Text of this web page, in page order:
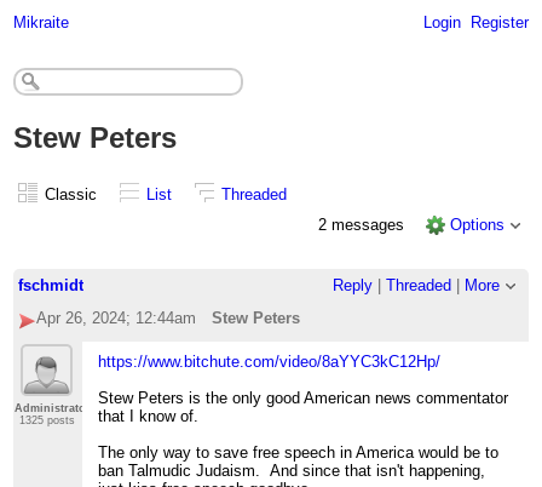
Mikraite Login Register
Stew Peters
Classic List
Threaded
2 messages
Options
fschmidt Reply| Threaded
More
Apr 26, 2024; 12:44am
Stew Peters
Administrator
1325 posts
https://www.bitchute.com/video/8aYYC3kC12Hp/
Stew Peters is the only good American news commentator
that I know of.
The only way to save free speech in America would be to
ban Talmudic Judaism. And since that isn't happening,